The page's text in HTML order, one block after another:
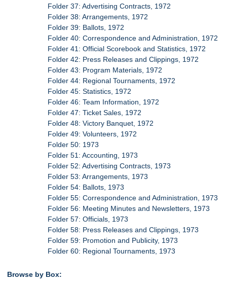
Folder 37: Advertising Contracts, 1972
Folder 38: Arrangements, 1972
Folder 39: Ballots, 1972
Folder 40: Correspondence and Administration, 1972
Folder 41: Official Scorebook and Statistics, 1972
Folder 42: Press Releases and Clippings, 1972
Folder 43: Program Materials, 1972
Folder 44: Regional Tournaments, 1972
Folder 45: Statistics, 1972
Folder 46: Team Information, 1972
Folder 47: Ticket Sales, 1972
Folder 48: Victory Banquet, 1972
Folder 49: Volunteers, 1972
Folder 50: 1973
Folder 51: Accounting, 1973
Folder 52: Advertising Contracts, 1973
Folder 53: Arrangements, 1973
Folder 54: Ballots, 1973
Folder 55: Correspondence and Administration, 1973
Folder 56: Meeting Minutes and Newsletters, 1973
Folder 57: Officials, 1973
Folder 58: Press Releases and Clippings, 1973
Folder 59: Promotion and Publicity, 1973
Folder 60: Regional Tournaments, 1973
Browse by Box: